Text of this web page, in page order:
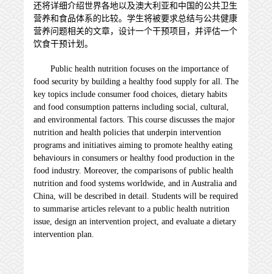
还将详细介绍世界各地以及澳大利亚和中国的公共卫生
营养和食品体系的比较。学生将被要求总结与公共健康
营养问题相关的文章，设计一个干预项目，并评估一个
饮食干预计划。
Public health nutrition focuses on the importance of
food security by building a healthy food supply for all. The
key topics include consumer food choices, dietary habits
and food consumption patterns including social, cultural,
and environmental factors. This course discusses the major
nutrition and health policies that underpin intervention
programs and initiatives aiming to promote healthy eating
behaviours in consumers or healthy food production in the
food industry. Moreover, the comparisons of public health
nutrition and food systems worldwide, and in Australia and
China, will be described in detail. Students will be required
to summarise articles relevant to a public health nutrition
issue, design an intervention project, and evaluate a dietary
intervention plan.